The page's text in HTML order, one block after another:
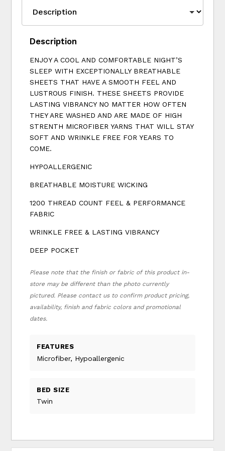
Description
ENJOY A COOL AND COMFORTABLE NIGHT’S
SLEEP WITH EXCEPTIONALLY BREATHABLE
SHEETS THAT HAVE A SMOOTH FEEL AND
LUSTROUS FINISH. THESE SHEETS PROVIDE
LASTING VIBRANCY NO MATTER HOW OFTEN
THEY ARE WASHED AND ARE MADE OF HIGH
STRENTH MICROFIBER YARNS THAT WILL STAY
SOFT AND WRINKLE FREE FOR YEARS TO
COME.
HYPOALLERGENIC
BREATHABLE MOISTURE WICKING
1200 THREAD COUNT FEEL & PERFORMANCE
FABRIC
WRINKLE FREE & LASTING VIBRANCY
DEEP POCKET
Please note that the finish or fabric of this product in-
store may be different than the photo currently
pictured. Please contact us to confirm product pricing,
availability, finish and fabric colors and promotional
dates.
FEATURES
Microfiber, Hypoallergenic
BED SIZE
Twin